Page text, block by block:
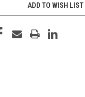
ADD TO WISH LIST